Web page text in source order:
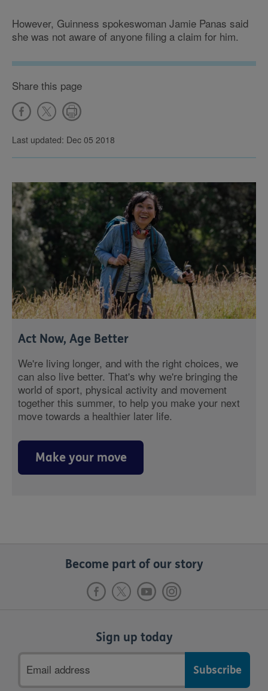
However, Guinness spokeswoman Jamie Panas said
she was not aware of anyone filing a claim for him.
Share this page
Last updated: Dec 05 2018
Act Now, Age Better
We're living longer, and with the right choices, we
can also live better. That's why we're bringing the
world of sport, physical activity and movement
together this summer, to help you make your next
move towards a healthier later life.
Make your move
Become part of our story
Sign up today
address